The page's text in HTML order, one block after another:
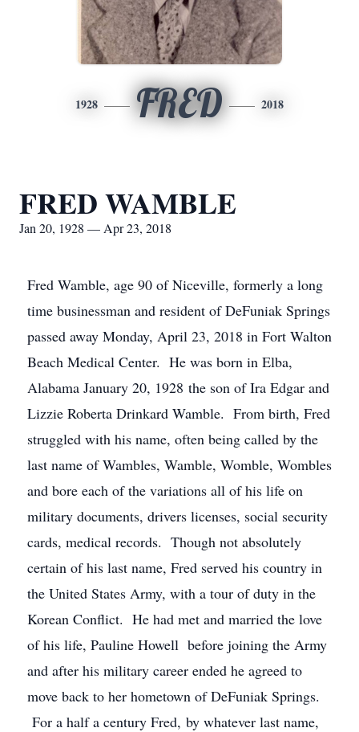
1928 FRED 2018
FRED WAMBLE
Jan 20, 1928 — Apr 23, 2018
Fred Wamble, age 90 of Niceville, formerly a long
time businessman and resident of DeFuniak Springs
passed away Monday, April 23, 2018 in Fort Walton
Beach Medical Center. He was born in Elba,
Alabama January 20, 1928 the son of Ira Edgar and
Lizzie Roberta Drinkard Wamble. From birth, Fred
struggled with his name, often being called by the
last name of Wambles, Wamble, Womble, Wombles
and bore each of the variations all of his life on
military documents, drivers licenses, social security
cards, medical records. Though not absolutely
certain of his last name, Fred served his country in
the United States Army, with a tour of duty in the
Korean Conflict. He had met and married the love
of his life, Pauline Howell before joining the Army
and after his military career ended he agreed to
move back to her hometown of DeFuniak Springs.
For a half a century Fred, by whatever last name,